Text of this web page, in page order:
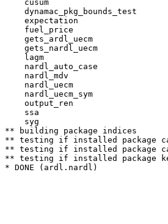
cusum
dynamac_pkg_bounds_test
expectation
fuel_price
gets_ardl_uecm
gets_nardl_uecm
lagm
nardl_auto_case
nardl_mdv
nardl_uecm
nardl_uecm_sym
output_ren
ssa
syg
** building package indices
** testing if installed package
** testing if installed package
** testing if installed package